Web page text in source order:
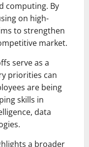
computing. By
on high-
to strengthen
market.
serve as a
priorities can
are being
skills in
data
a broader